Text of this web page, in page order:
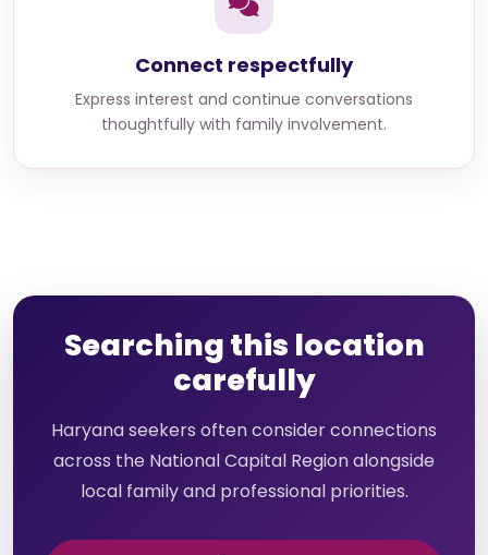
Connect respectfully
Express interest and continue conversations
thoughtfully with family involvement.
Searching this location
carefully
Haryana seekers often consider connections
across the National Capital Region alongside
local family and professional priorities.